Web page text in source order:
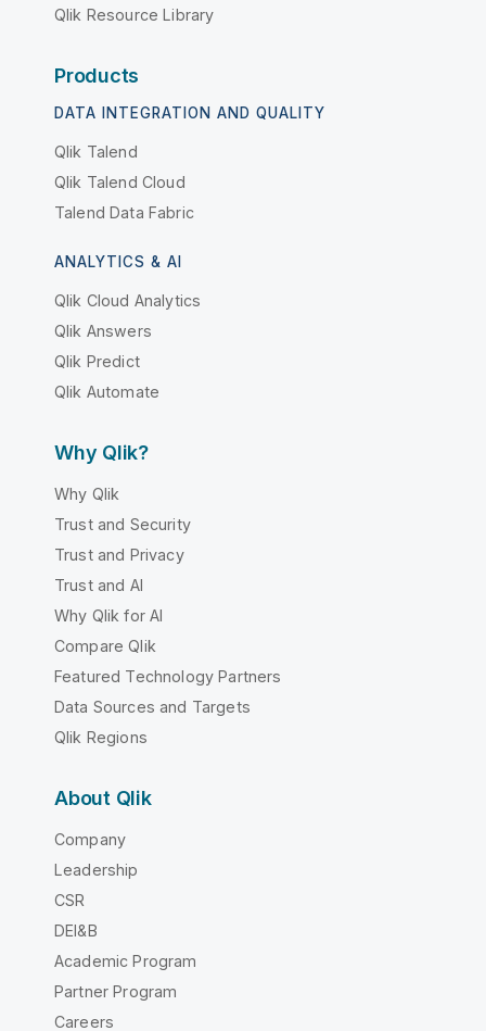
Qlik Resource Library
Products
DATA INTEGRATION AND QUALITY
Qlik Talend
Qlik Talend Cloud
Talend Data Fabric
ANALYTICS & AI
Qlik Cloud Analytics
Qlik Answers
Qlik Predict
Qlik Automate
Why Qlik?
Why Qlik
Trust and Security
Trust and Privacy
Trust and AI
Why Qlik for AI
Compare Qlik
Featured Technology Partners
Data Sources and Targets
Qlik Regions
About Qlik
Company
Leadership
CSR
DEI&B
Academic Program
Partner Program
Careers